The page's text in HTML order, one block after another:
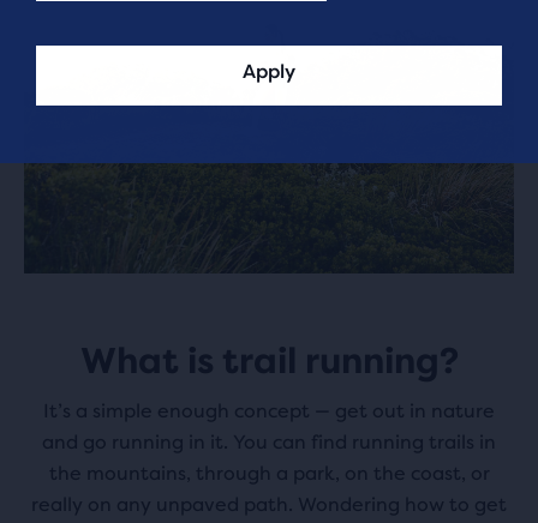
What is trail running?
It’s a simple enough concept — get out in nature
and go running in it. You can find running trails in
the mountains, through a park, on the coast, or
really on any unpaved path. Wondering how to get
Apply